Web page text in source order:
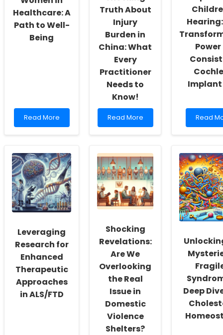
Healthcare: A
Path to Well-
Being
Read
more
Women
in
Healthcare:
A
Path
to
Well-
Read More
Truth About
Injury
Burden in
China: What
Every
Practitioner
Needs to
Know!
Read
more
the
Shocking
Truth
About
Injury
Burden
in
What
Every
Practitioner
Needs
Know!
Read More
Implant
Read
more
Hearing:
The
Power
of
Read
Leveraging
Research for
Enhanced
Therapeutic
Approaches
in ALS/FTD
Shocking
Revelations:
Are We
Overlooking
the Real
Issue in
Domestic
Violence
Shelters?
Deep